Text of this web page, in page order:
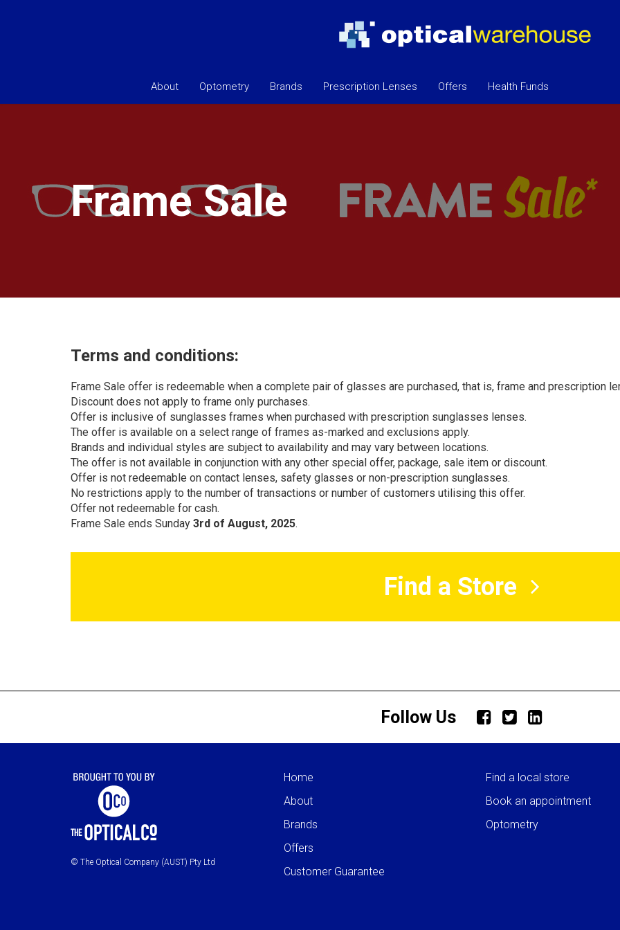
About Optometry Brands Prescription Lenses Offers Health Funds
Frame Sale
Terms and conditions:
Frame Sale offer is redeemable when a complete pair of glasses are purchased, that is, frame and prescription
Discount does not apply to frame only purchases.
Offer is inclusive of sunglasses frames when purchased with prescription sunglasses lenses.
The offer is available on a select range of frames as-marked and exclusions apply.
Brands and individual styles are subject to availability and may vary between locations.
The offer is not available in conjunction with any other special offer, package, sale item or discount.
Offer is not redeemable on contact lenses, safety glasses or non-prescription sunglasses.
No restrictions apply to the number of transactions or number of customers utilising this offer.
Offer not redeemable for cash.
Frame Sale ends Sunday 3rd of August, 2025.
Find a Store
Follow Us
© The Optical Company (AUST) Pty Ltd
Home
About
Brands
Offers
Customer Guarantee
Find a local store
Book an appointment
Optometry